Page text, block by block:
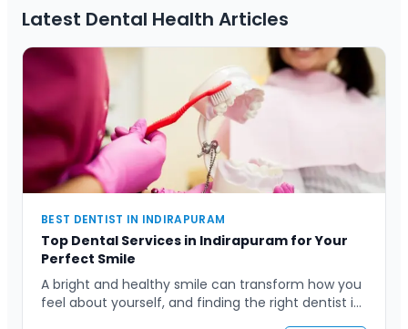
Voice of Patients
Blogs
Contact Us
Latest Dental Health Articles
BEST DENTIST IN INDIRAPURAM
Top Dental Services in Indirapuram for Your
Perfect Smile
A bright and healthy smile can transform how you
feel about yourself, and finding the right dentist in